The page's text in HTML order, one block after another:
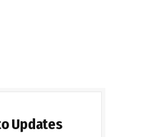
Updates